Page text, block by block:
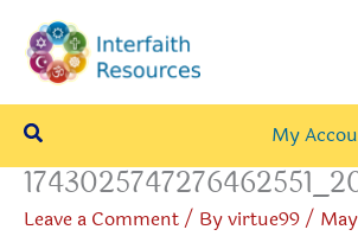
content
Search My
Leave a Comment/ Byvirtue99/